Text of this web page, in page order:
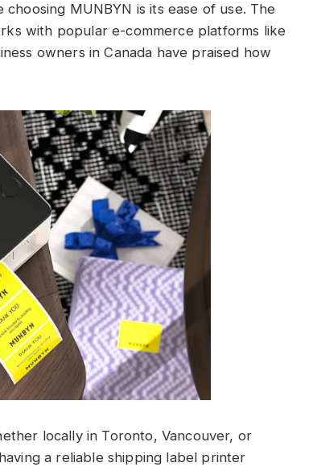
MUNBYN is its ease of use. The
with popular e-commerce platforms like
owners in Canada have praised how
locally in Toronto, Vancouver, or
a reliable shipping label printer